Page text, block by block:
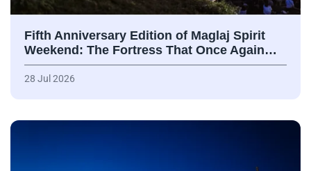
Fifth Anniversary Edition of Maglaj Spirit
Weekend: The Fortress That Once Again…
28 Jul 2026